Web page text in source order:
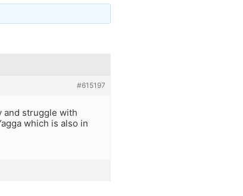
#615197
and struggle with
which is also in